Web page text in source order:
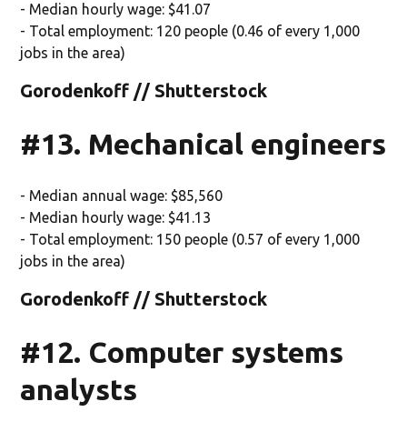
- Median hourly wage: $41.07
- Total employment: 120 people (0.46 of every 1,000
jobs in the area)
Gorodenkoff // Shutterstock
#13. Mechanical engineers
- Median annual wage: $85,560
- Median hourly wage: $41.13
- Total employment: 150 people (0.57 of every 1,000
jobs in the area)
Gorodenkoff // Shutterstock
#12. Computer systems
analysts